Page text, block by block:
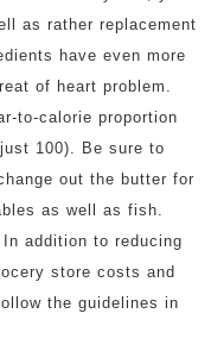
as rather replacement
have even more
of heart problem.
to-calorie proportion
100). Be sure to
out the butter for
as well as fish.
addition to reducing
store costs and
the guidelines in